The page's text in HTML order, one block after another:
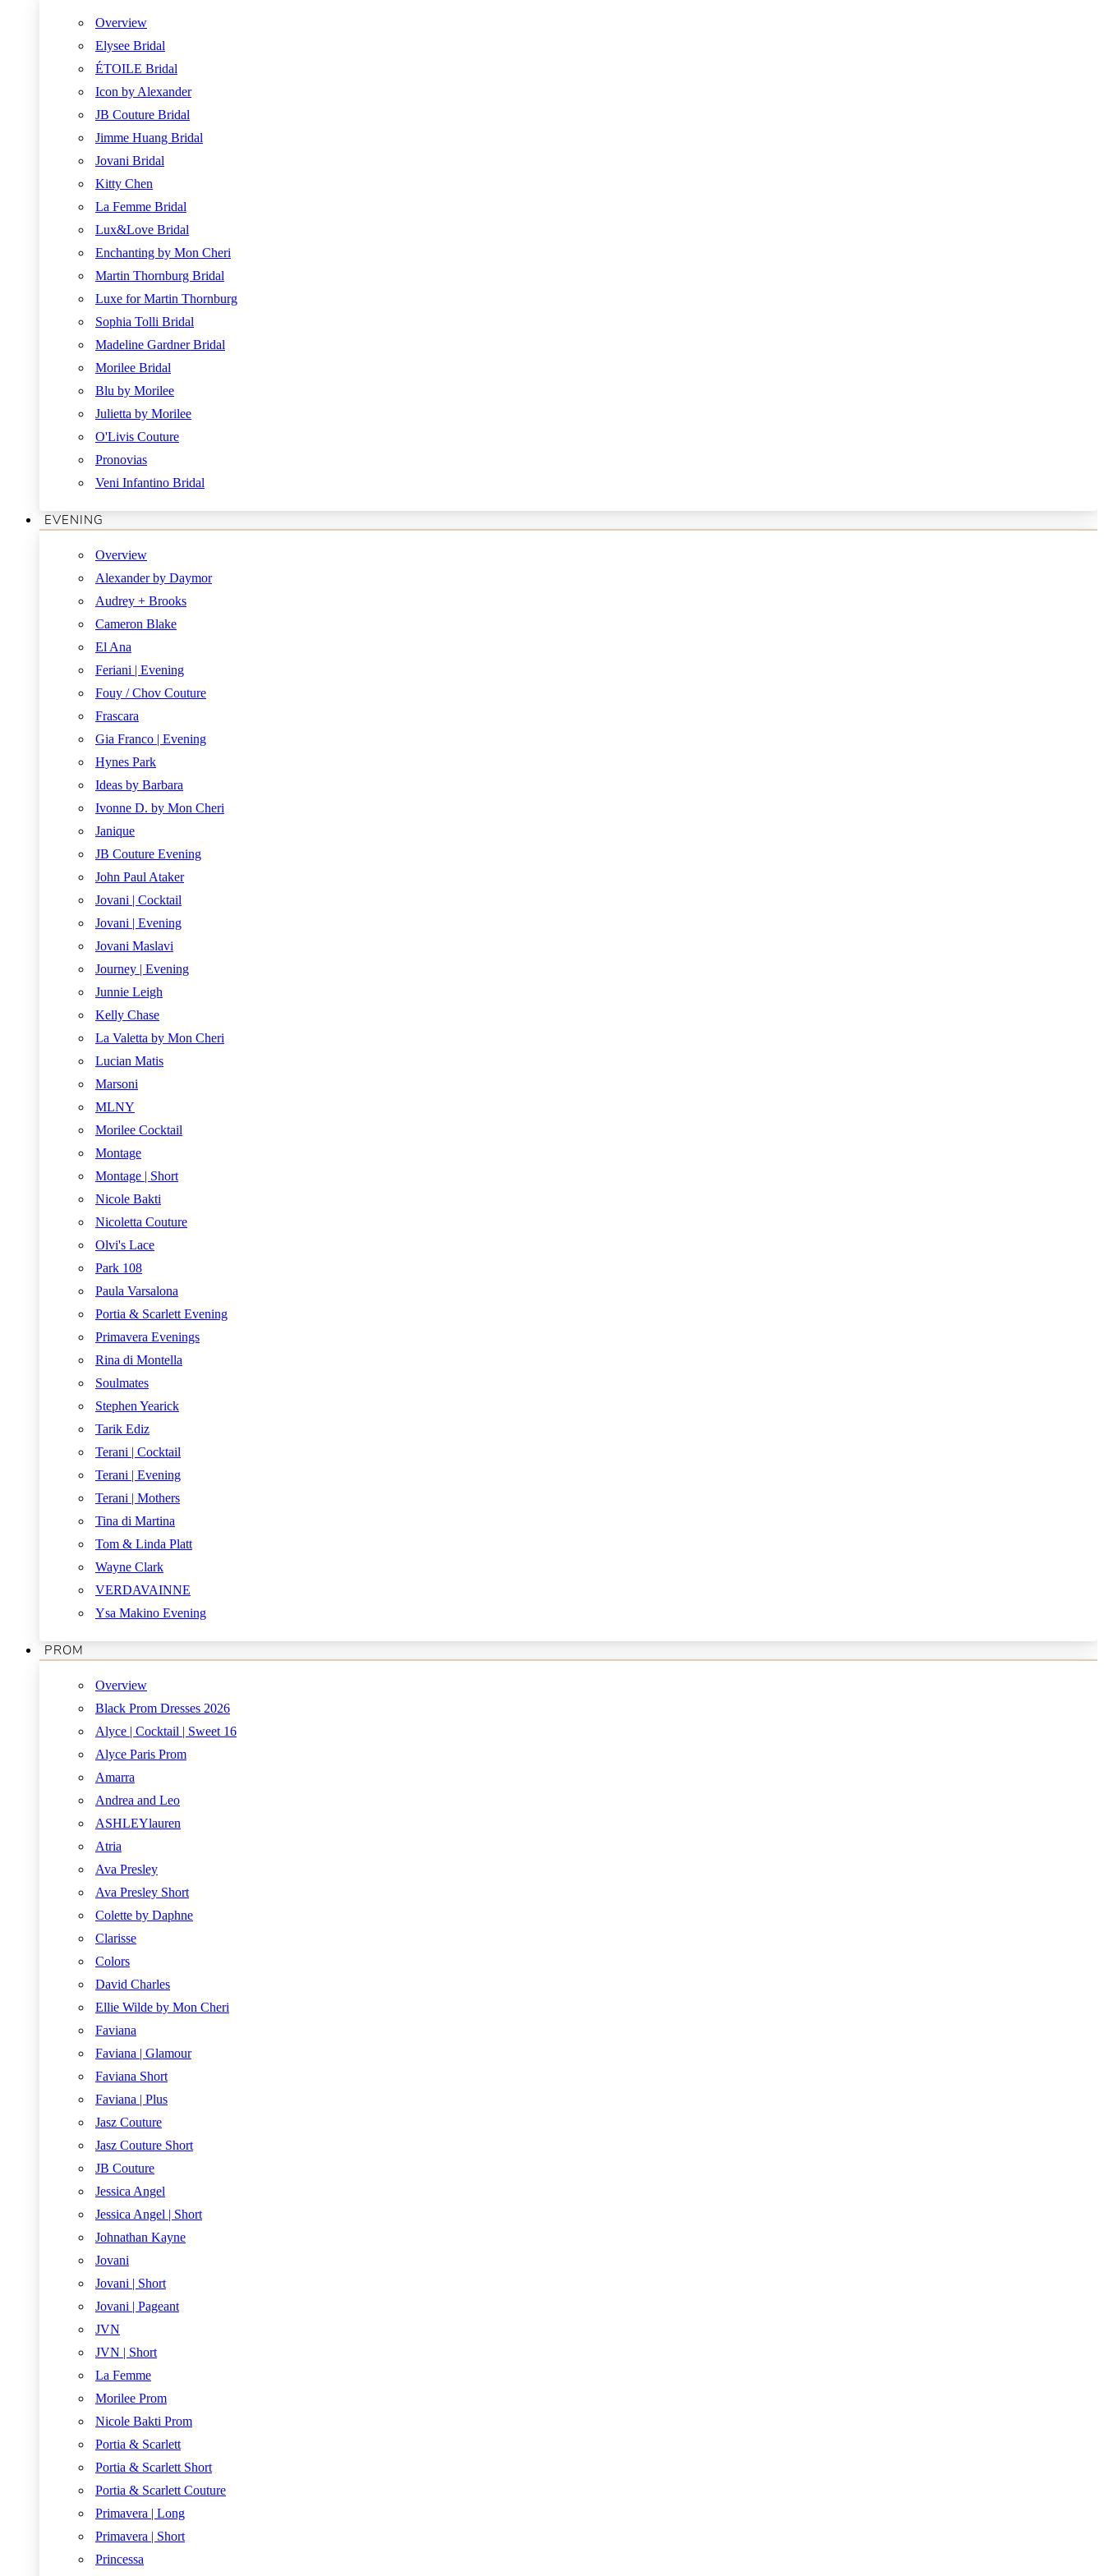
Overview
Elysee Bridal
ÉTOILE Bridal
Icon by Alexander
JB Couture Bridal
Jimme Huang Bridal
Jovani Bridal
Kitty Chen
La Femme Bridal
Lux&Love Bridal
Enchanting by Mon Cheri
Martin Thornburg Bridal
Luxe for Martin Thornburg
Sophia Tolli Bridal
Madeline Gardner Bridal
Morilee Bridal
Blu by Morilee
Julietta by Morilee
O'Livis Couture
Pronovias
Veni Infantino Bridal
EVENING
Overview
Alexander by Daymor
Audrey + Brooks
Cameron Blake
El Ana
Feriani | Evening
Fouy / Chov Couture
Frascara
Gia Franco | Evening
Hynes Park
Ideas by Barbara
Ivonne D. by Mon Cheri
Janique
JB Couture Evening
John Paul Ataker
Jovani | Cocktail
Jovani | Evening
Jovani Maslavi
Journey | Evening
Junnie Leigh
Kelly Chase
La Valetta by Mon Cheri
Lucian Matis
Marsoni
MLNY
Morilee Cocktail
Montage
Montage | Short
Nicole Bakti
Nicoletta Couture
Olvi's Lace
Park 108
Paula Varsalona
Portia & Scarlett Evening
Primavera Evenings
Rina di Montella
Soulmates
Stephen Yearick
Tarik Ediz
Terani | Cocktail
Terani | Evening
Terani | Mothers
Tina di Martina
Tom & Linda Platt
Wayne Clark
VERDAVAINNE
Ysa Makino Evening
PROM
Overview
Black Prom Dresses 2026
Alyce | Cocktail | Sweet 16
Alyce Paris Prom
Amarra
Andrea and Leo
ASHLEYlauren
Atria
Ava Presley
Ava Presley Short
Colette by Daphne
Clarisse
Colors
David Charles
Ellie Wilde by Mon Cheri
Faviana
Faviana | Glamour
Faviana Short
Faviana | Plus
Jasz Couture
Jasz Couture Short
JB Couture
Jessica Angel
Jessica Angel | Short
Johnathan Kayne
Jovani
Jovani | Short
Jovani | Pageant
JVN
JVN | Short
La Femme
Morilee Prom
Nicole Bakti Prom
Portia & Scarlett
Portia & Scarlett Short
Portia & Scarlett Couture
Primavera | Long
Primavera | Short
Princessa